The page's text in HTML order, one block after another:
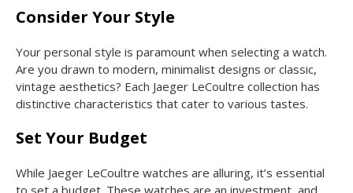
Consider Your Style
Your personal style is paramount when selecting a watch.
Are you drawn to modern, minimalist designs or classic,
vintage aesthetics? Each Jaeger LeCoultre collection has
distinctive characteristics that cater to various tastes.
Set Your Budget
While Jaeger LeCoultre watches are alluring, it’s essential